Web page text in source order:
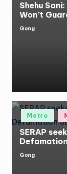
Shehu
Won’t
Posted
Gong
Posted
Metro
SERAP
Posted
Gong